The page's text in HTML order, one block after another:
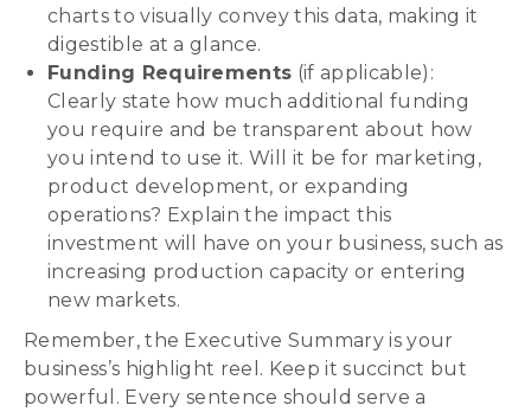
charts to visually convey this data, making it
digestible at a glance.
Funding Requirements (if applicable):
Clearly state how much additional funding
you require and be transparent about how
you intend to use it. Will it be for marketing,
product development, or expanding
operations? Explain the impact this
investment will have on your business, such as
increasing production capacity or entering
new markets.
Remember, the Executive Summary is your
business’s highlight reel. Keep it succinct but
powerful. Every sentence should serve a